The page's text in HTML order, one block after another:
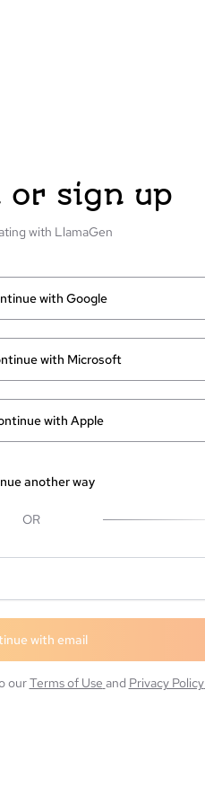
or sign up
with LlamaGen
with Google
with Microsoft
with Apple
another way
OR
with email
ourTerms of Use and Privacy Policy